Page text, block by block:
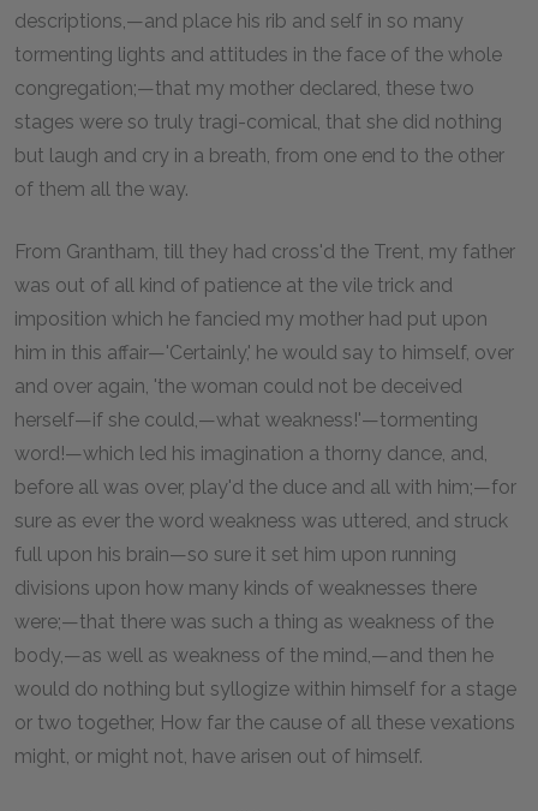
descriptions,—and place his rib and self in so many
tormenting lights and attitudes in the face of the whole
congregation;—that my mother declared, these two
stages were so truly tragi-comical, that she did nothing
but laugh and cry in a breath, from one end to the other
of them all the way.
From Grantham, till they had cross'd the Trent, my father
was out of all kind of patience at the vile trick and
imposition which he fancied my mother had put upon
him in this affair—'Certainly,' he would say to himself, over
and over again, 'the woman could not be deceived
herself—if she could,—what weakness!'—tormenting
word!—which led his imagination a thorny dance, and,
before all was over, play'd the duce and all with him;—for
sure as ever the word weakness was uttered, and struck
full upon his brain—so sure it set him upon running
divisions upon how many kinds of weaknesses there
were;—that there was such a thing as weakness of the
body,—as well as weakness of the mind,—and then he
would do nothing but syllogize within himself for a stage
or two together, How far the cause of all these vexations
might, or might not, have arisen out of himself.